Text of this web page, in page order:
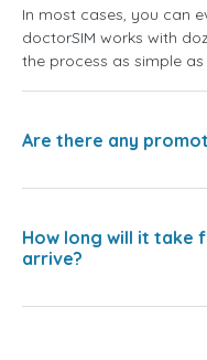
In most cases, you can
doctorSIM works with
the process as simple as
Are there any
How long will it take
arrive?